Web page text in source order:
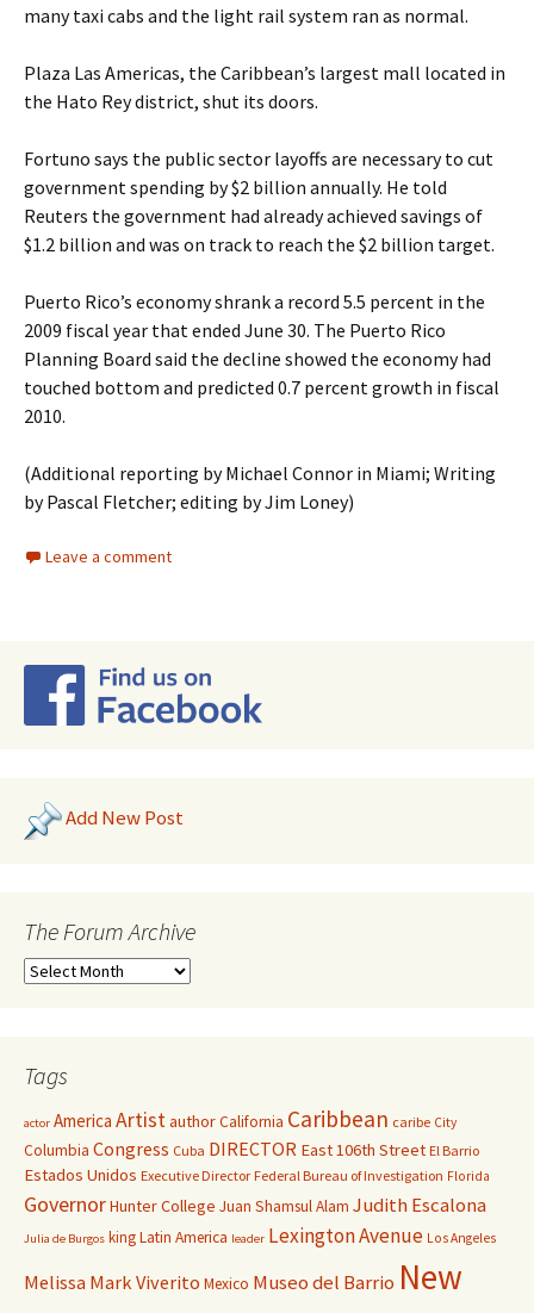
many taxi cabs and the light rail system ran as normal.
Plaza Las Americas, the Caribbean’s largest mall located in
the Hato Rey district, shut its doors.
Fortuno says the public sector layoffs are necessary to cut
government spending by $2 billion annually. He told
Reuters the government had already achieved savings of
$1.2 billion and was on track to reach the $2 billion target.
Puerto Rico’s economy shrank a record 5.5 percent in the
2009 fiscal year that ended June 30. The Puerto Rico
Planning Board said the decline showed the economy had
touched bottom and predicted 0.7 percent growth in fiscal
2010.
(Additional reporting by Michael Connor in Miami; Writing
by Pascal Fletcher; editing by Jim Loney)
Leave a comment
Add New Post
The Forum Archive
Tags
actor America ArtistauthorCalifornia Caribbean caribe City
Columbia Congress Cuba DIRECTOR East 106th Street El Barrio
Estados Unidos Executive Director Federal Bureau of Investigation Florida
GovernorHunter College Juan Shamsul Alam Judith Escalona
Julia de Burgos kingLatin America leader Lexington Avenue Los Angeles
Melissa Mark Viverito Mexico Museo del Barrio New